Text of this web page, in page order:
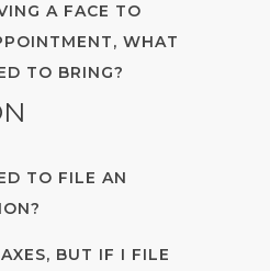
A FACE TO
WHAT
TO BRING?
TO FILE AN
BUT IF I FILE